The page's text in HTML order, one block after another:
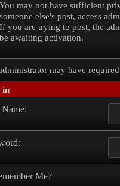
You may not have sufficient
someone else's post, access
If you are trying to post, the
be awaiting activation.
may have
in
Me?